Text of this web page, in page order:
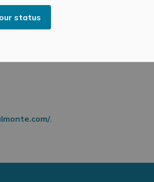
status
the Garifuna
will take the stage
.